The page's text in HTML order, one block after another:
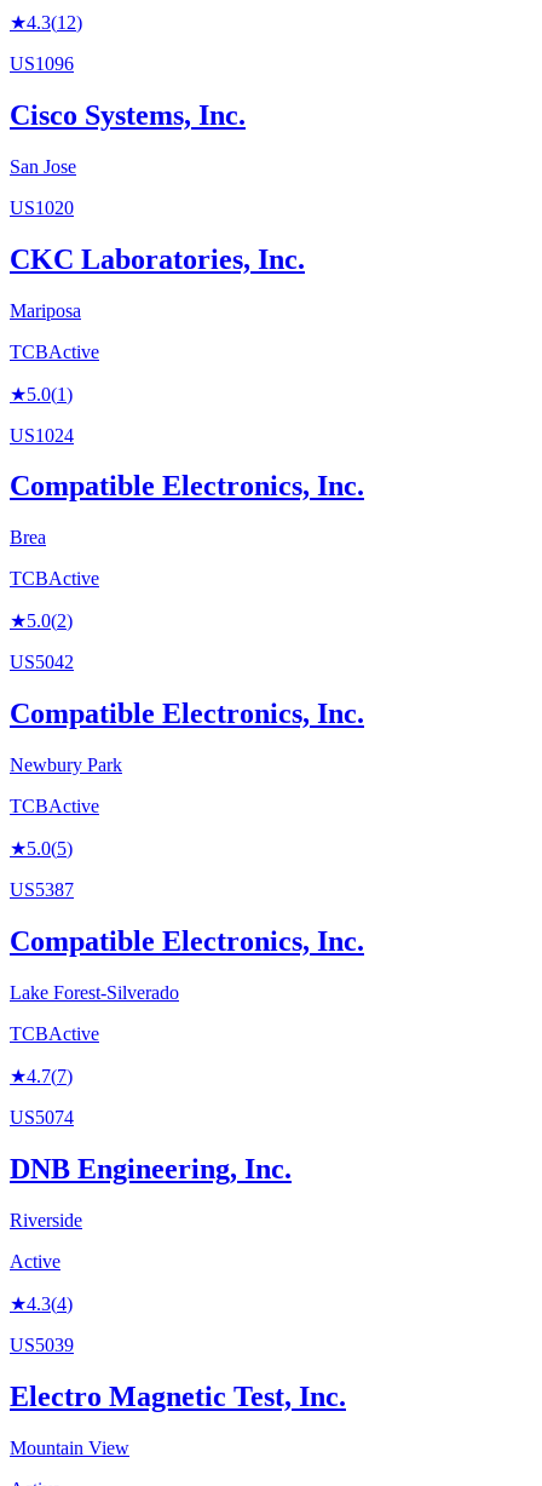
★4.3(12)
US1096
Cisco Systems, Inc.
San Jose
US1020
CKC Laboratories, Inc.
Mariposa
TCBActive
★5.0(1)
US1024
Compatible Electronics, Inc.
Brea
TCBActive
★5.0(2)
US5042
Compatible Electronics, Inc.
Newbury Park
TCBActive
★5.0(5)
US5387
Compatible Electronics, Inc.
Lake Forest-Silverado
TCBActive
★4.7(7)
US5074
DNB Engineering, Inc.
Riverside
Active
★4.3(4)
US5039
Electro Magnetic Test, Inc.
Mountain View